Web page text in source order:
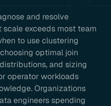
and resolve
exceeds most team
to use clustering
optimal join
and sizing
operator workloads
Organizations
engineers spending